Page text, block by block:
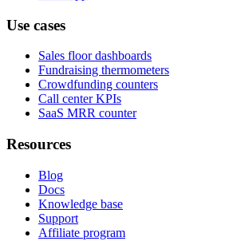
Use cases
Sales floor dashboards
Fundraising thermometers
Crowdfunding counters
Call center KPIs
SaaS MRR counter
Resources
Blog
Docs
Knowledge base
Support
Affiliate program